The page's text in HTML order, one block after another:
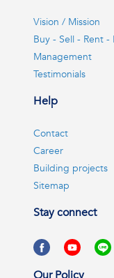
Vision / Mission
Buy - Sell - Rent -
Management
Testimonials
Help
Contact
Career
Building projects
Sitemap
Stay connect